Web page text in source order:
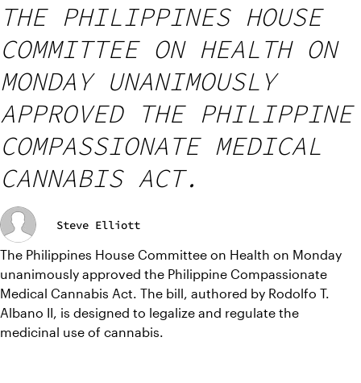
THE PHILIPPINES HOUSE
COMMITTEE ON HEALTH ON
MONDAY UNANIMOUSLY
APPROVED THE PHILIPPINE
COMPASSIONATE MEDICAL
CANNABIS ACT.
Steve Elliott
The Philippines House Committee on Health on Monday
unanimously approved the Philippine Compassionate
Medical Cannabis Act. The bill, authored by Rodolfo T.
Albano II, is designed to legalize and regulate the
medicinal use of cannabis.